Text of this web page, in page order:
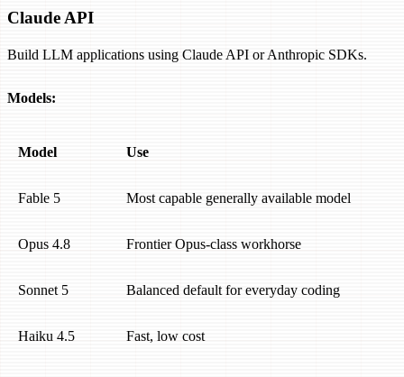
Claude API
Build LLM applications using Claude API or Anthropic SDKs.
Models:
Model Use
Fable 5 Most capable generally available model
Opus 4.8 Frontier Opus-class workhorse
Sonnet 5 Balanced default for everyday coding
Haiku 4.5 Fast, low cost